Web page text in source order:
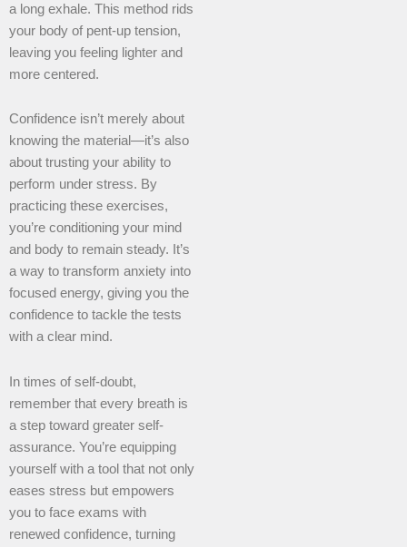
a long exhale. This method rids
your body of pent-up tension,
leaving you feeling lighter and
more centered.
Confidence isn’t merely about
knowing the material—it’s also
about trusting your ability to
perform under stress. By
practicing these exercises,
you’re conditioning your mind
and body to remain steady. It’s
a way to transform anxiety into
focused energy, giving you the
confidence to tackle the tests
with a clear mind.
In times of self-doubt,
remember that every breath is
a step toward greater self-
assurance. You’re equipping
yourself with a tool that not only
eases stress but empowers
you to face exams with
renewed confidence, turning